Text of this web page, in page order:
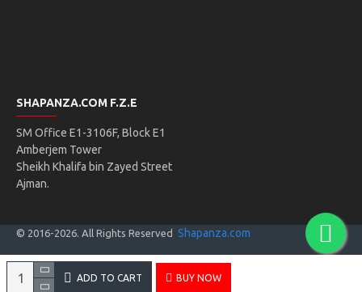
ADD TO CART BUY NOW
SHAPANZA.COM F.Z.E
SM Office E1-3106F, Block E1
Amberjem Tower
Sheikh Khalifa bin Zayed Street
Ajman.
© 2016-2026. All Rights Reserved Shapanza.com